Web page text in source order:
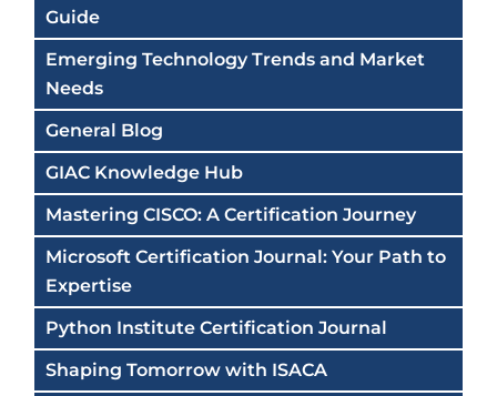
Guide
Emerging Technology Trends and Market
Needs
General Blog
GIAC Knowledge Hub
Mastering CISCO: A Certification Journey
Microsoft Certification Journal: Your Path to
Expertise
Python Institute Certification Journal
Shaping Tomorrow with ISACA